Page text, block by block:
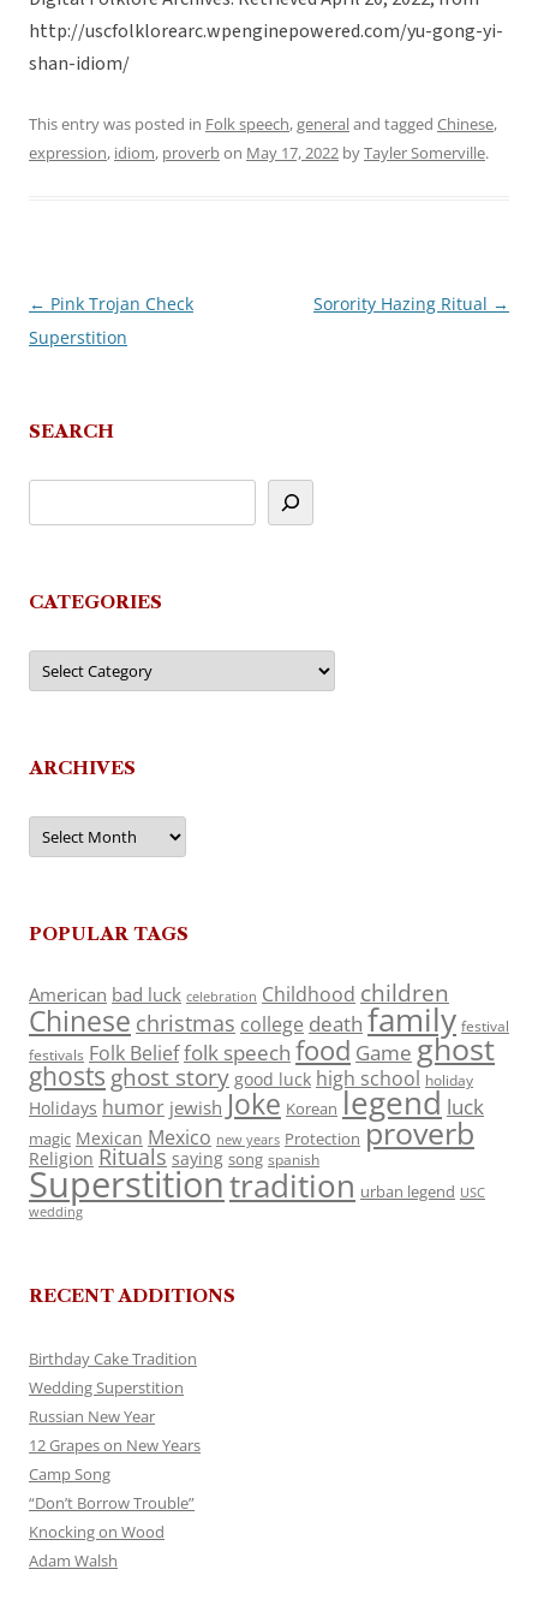
http://uscfolklorearc.wpenginepowered.com/yu-gong-yi-
shan-idiom/
This entry was posted in Folk speech,generaland tagged Chinese,
expression, idiom, proverbon May 17, 2022 byTayler Somerville.
Post
navigation
← Pink Trojan Check
Superstition
Sorority Hazing Ritual →
SEARCH
CATEGORIES
Categories
ARCHIVES
Archives
POPULAR TAGS
American bad luck celebration Childhood children
Chinese christmas college death family festival
festivals Folk Belieffolk speech food Game ghost
ghosts ghost story good luck high school holiday
Holidays humor jewish Joke Korean legend luck
magic Mexican Mexico new years Protection proverb
Religion Rituals saying song spanish
Superstitiontradition urban legend USC
wedding
RECENT ADDITIONS
Birthday Cake Tradition
Wedding Superstition
Russian New Year
12 Grapes on New Years
Camp Song
“Don’t Borrow Trouble”
Knocking on Wood
Adam Walsh